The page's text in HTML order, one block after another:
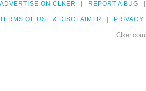
ADVERTISE ON CLKER REPORT A BUG
TERMS OF USE & DISCLAIMER PRIVACY